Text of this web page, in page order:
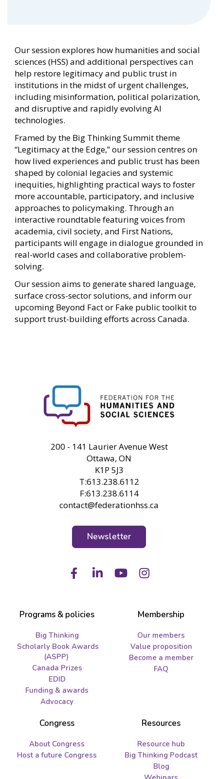
Our session explores how humanities and social
sciences (HSS) and additional perspectives can
help restore legitimacy and public trust in
institutions in the midst of urgent challenges,
including misinformation, political polarization,
and disruptive and rapidly evolving AI
technologies.
Framed by the Big Thinking Summit theme
“Legitimacy at the Edge,” our session centres on
how lived experiences and public trust has been
shaped by colonial legacies and systemic
inequities, highlighting practical ways to foster
more accountable, participatory, and inclusive
approaches to policymaking. Through an
interactive roundtable featuring voices from
academia, civil society, and First Nations,
participants will engage in dialogue grounded in
real-world cases and collaborative problem-
solving.
Our session aims to generate shared language,
surface cross-sector solutions, and inform our
upcoming Beyond Fact or Fake public toolkit to
support trust-building efforts across Canada.
200 - 141 Laurier Avenue West
Ottawa, ON
K1P 5J3
T:613.238.6112
F:613.238.6114
contact@federationhss.ca
Newsletter
FacebookLinkedIn
YoutubeInstagram
Programs & policies
Big Thinking
Scholarly Book Awards
(ASPP)
Canada Prizes
EDID
Funding & awards
Advocacy
Membership
Our members
Value proposition
Become a member
FAQ
Congress
About Congress
Host a future Congress
Resources
Resource hub
Big Thinking Podcast
Blog